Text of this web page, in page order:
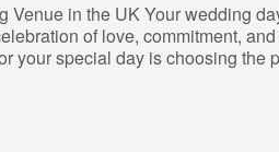
Venue in the UK Your wedding
of love, commitment,
your special day is choosing